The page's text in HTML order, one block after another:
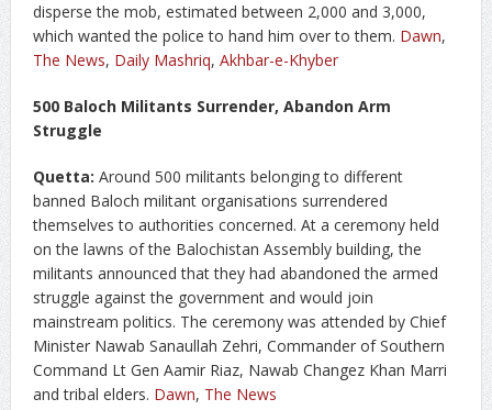
disperse the mob, estimated between 2,000 and 3,000,
which wanted the police to hand him over to them. Dawn,
The News, Daily Mashriq, Akhbar-e-Khyber
500 Baloch Militants Surrender, Abandon Arm
Struggle
Quetta: Around 500 militants belonging to different
banned Baloch militant organisations surrendered
themselves to authorities concerned. At a ceremony held
on the lawns of the Balochistan Assembly building, the
militants announced that they had abandoned the armed
struggle against the government and would join
mainstream politics. The ceremony was attended by Chief
Minister Nawab Sanaullah Zehri, Commander of Southern
Command Lt Gen Aamir Riaz, Nawab Changez Khan Marri
and tribal elders. Dawn, The News